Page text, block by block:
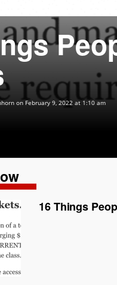
on February 9, 2022 at 1:10 am
16 Things